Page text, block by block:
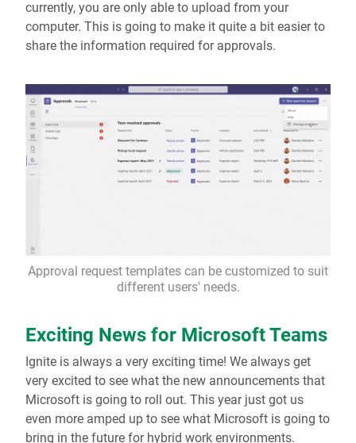
currently, you are only able to upload from your
computer. This is going to make it quite a bit easier to
share the information required for approvals.
Approval request templates can be customized to suit
different users' needs.
Exciting News for Microsoft Teams
Ignite is always a very exciting time! We always get
very excited to see what the new announcements that
Microsoft is going to roll out. This year just got us
even more amped up to see what Microsoft is going to
bring in the future for hybrid work environments.